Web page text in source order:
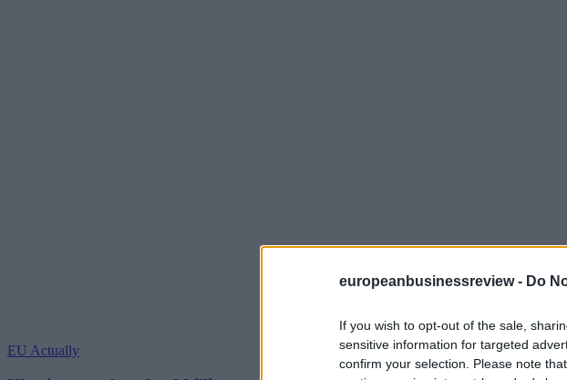
europeanbusinessreview - Do
If you wish to opt-out of the sale,
sensitive information for targeted
confirm your selection. Please note
EU Actually